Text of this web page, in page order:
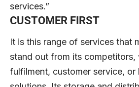
services.”
CUSTOMER FIRST
It is this range of services that
stand out from its competitors,
fulfilment, customer service, or